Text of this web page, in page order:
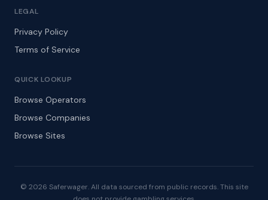
LEGAL
Privacy Policy
Terms of Service
QUICK LOOKUP
Browse Operators
Browse Companies
Browse Sites
© 2026 Saferwager. All data sourced from public records. This site